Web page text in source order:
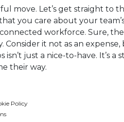
move. Let’s get straight
you care about your
workforce. Sure,
it not as an
just a nice-to-have. It’s
their way.
Policy